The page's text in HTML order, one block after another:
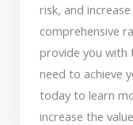
risk, and
comprehensive
provide you with
need to achieve
today to learn
increase the